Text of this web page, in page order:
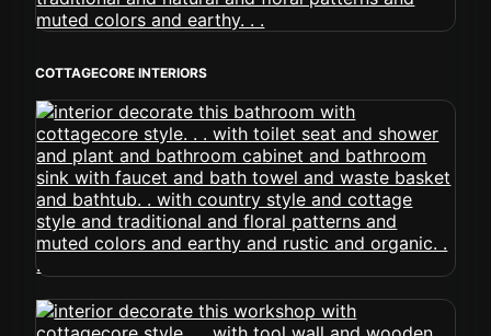
COTTAGECORE INTERIORS